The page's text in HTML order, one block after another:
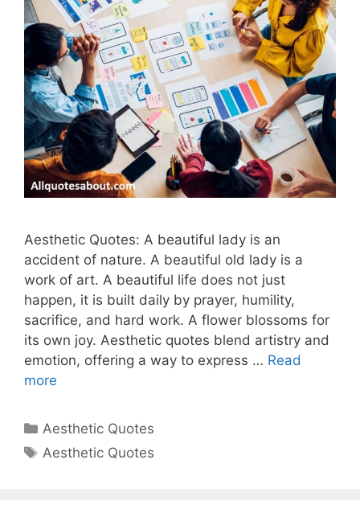
Aesthetic Quotes: A beautiful lady is an
accident of nature. A beautiful old lady is a
work of art. A beautiful life does not just
happen, it is built daily by prayer, humility,
sacrifice, and hard work. A flower blossoms for
its own joy. Aesthetic quotes blend artistry and
emotion, offering a way to express … Read
more
Categories
Aesthetic Quotes
Tags
Aesthetic Quotes